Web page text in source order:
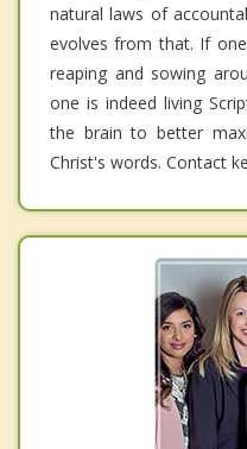
natural laws of
evolves from that. If
reaping and sowing
one is indeed living
the brain to better
Christ's words. Contact